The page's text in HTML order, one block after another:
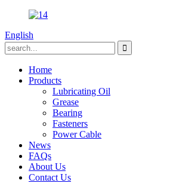
English
Home
Products
Lubricating Oil
Grease
Bearing
Fasteners
Power Cable
News
FAQs
About Us
Contact Us